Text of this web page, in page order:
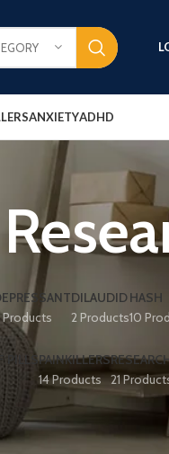
ANXIETYADHD
Products
DILAUDID
2 Products
HASH
10
PILLSPAINKILLERS
14 Products 21